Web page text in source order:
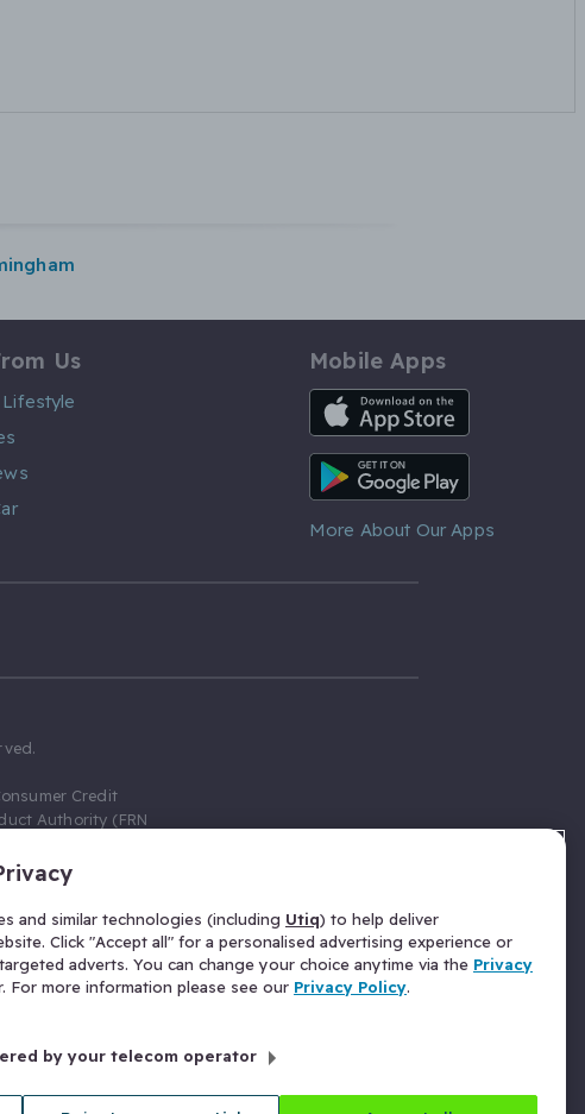
Us Mobile Apps
iOS App
Android App
More About Our Apps
Credit
Authority (FRN
Gumtree.com
as a credit broker,
receive a fixed fee
those above the
for Insurance
commission
27 Old Gloucester
68.
and similar technologies (including Utiq) to help deliver
Click "Accept all" for a personalised advertising experience or
adverts. You can change your choice anytime via the Privacy
For more information please see our Privacy Policy.
by your telecom operator